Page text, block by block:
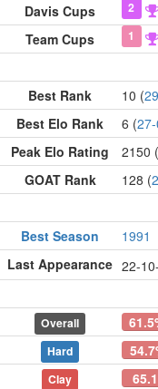
Davis Cups
2
Team Cups 1
Best Rank 10 (
Best Elo Rank 6 (
Peak Elo Rating
2150 (
GOAT Rank 128 (
Best Season
1991
Last Appearance 22-
Overall
Hard
Clay